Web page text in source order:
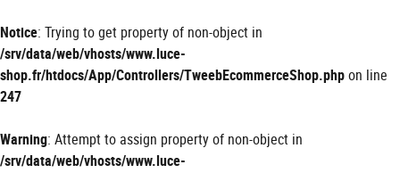
Notice: Trying to get property of non-object in
/srv/data/web/vhosts/www.luce-
shop.fr/htdocs/App/Controllers/TweebEcommerceShop.phpon line
247
Warning: Attempt to assign property of non-object in
/srv/data/web/vhosts/www.luce-